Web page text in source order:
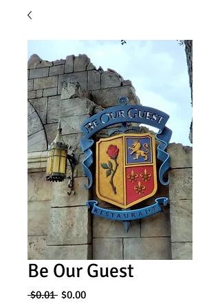
Be Our Guest
$0.01 Regular
$0.00Sale